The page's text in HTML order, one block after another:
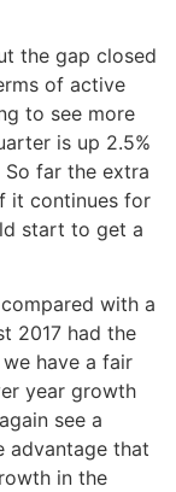
the gap closed
of active
to see more
is up 2.5%
far the extra
it continues for
start to get a
with a
2017 had the
have a fair
year growth
see a
advantage that
in the